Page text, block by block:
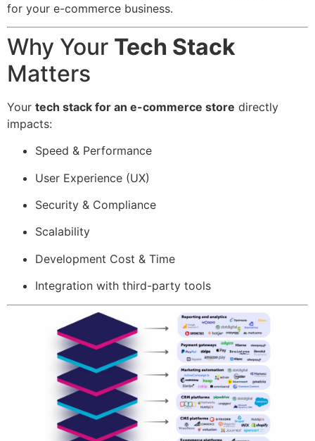
for your e-commerce business.
Why Your Tech Stack
Matters
Your tech stack for an e-commerce store directly
impacts:
Speed & Performance
User Experience (UX)
Security & Compliance
Scalability
Development Cost & Time
Integration with third-party tools